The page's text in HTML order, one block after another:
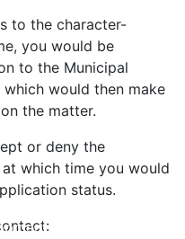
Permits
to the character-
you would be
to the Municipal
would then make
the matter.
or deny the
which time you would
status.